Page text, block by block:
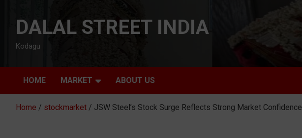
contentDALAL STREET INDIA
Kodagu
HOME MARKET ABOUT US
Home stockmarket JSW Steel’s Stock Surge Reflects Strong Market Confidence